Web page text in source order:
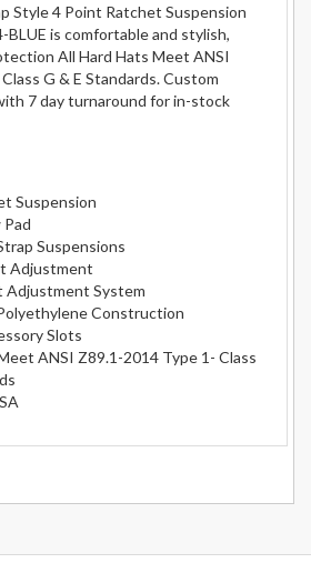
Style 4 Point Ratchet Suspension
BLUE is comfortable and stylish,
All Hard Hats Meet ANSI
G & E Standards. Custom
7 day turnaround for in-stock
Suspension
Suspensions
Adjustment
Adjustment System
Construction
Slots
ANSI Z89.1-2014 Type 1- Class